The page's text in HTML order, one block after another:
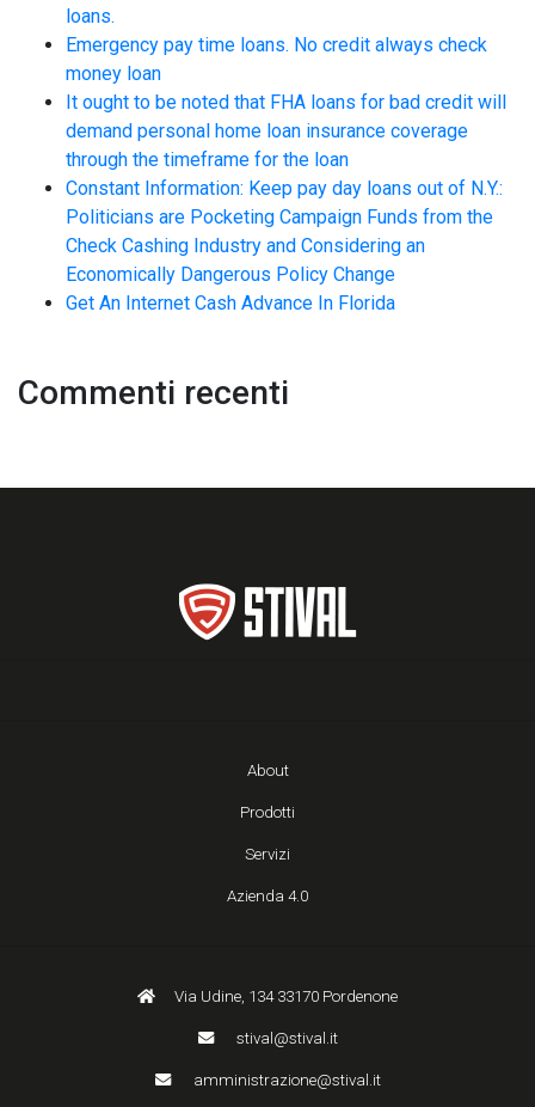
loans.
Emergency pay time loans. No credit always check
money loan
It ought to be noted that FHA loans for bad credit will
demand personal home loan insurance coverage
through the timeframe for the loan
Constant Information: Keep pay day loans out of N.Y.:
Politicians are Pocketing Campaign Funds from the
Check Cashing Industry and Considering an
Economically Dangerous Policy Change
Get An Internet Cash Advance In Florida
Commenti recenti
About
Prodotti
Servizi
Azienda 4.0
Via Udine, 134 33170 Pordenone
stival@stival.it
amministrazione@stival.it